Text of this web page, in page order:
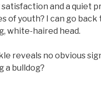
and a quiet
of youth? I can go
white-haired head.
reveals no obvious
a bulldog?